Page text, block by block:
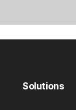
Solutions